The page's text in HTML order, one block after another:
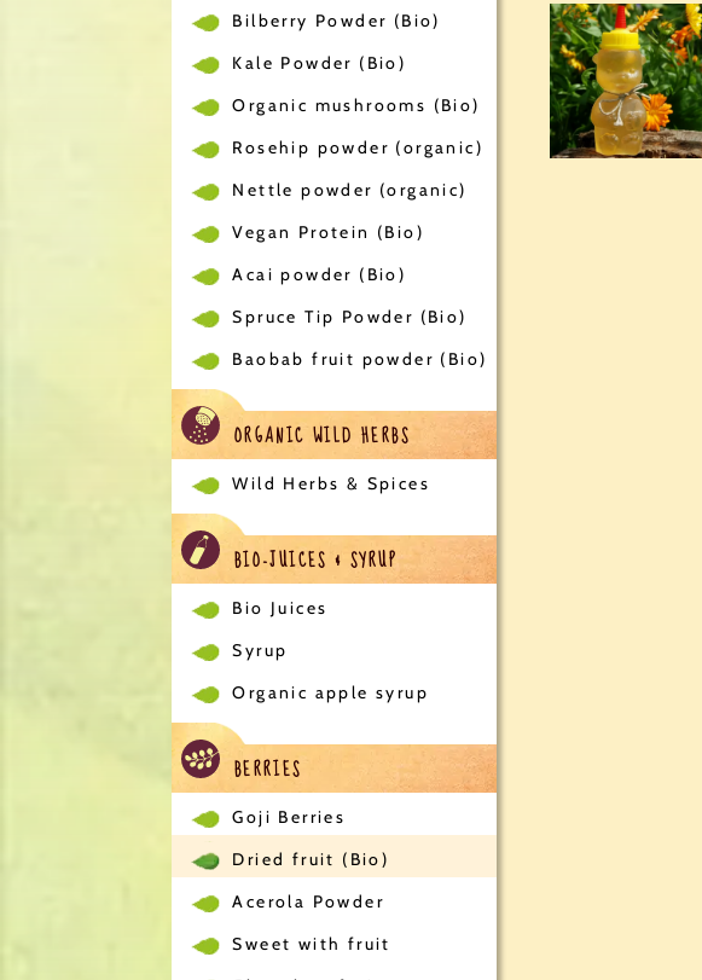
Bilberry Powder (Bio)
Kale Powder (Bio)
Organic mushrooms (Bio)
Rosehip powder (organic)
Nettle powder (organic)
Vegan Protein (Bio)
Acai powder (Bio)
Spruce Tip Powder (Bio)
Baobab fruit powder (Bio)
ORGANIC WILD HERBS
Wild Herbs & Spices
BIO-JUICES & SYRUP
Bio Juices
Syrup
Organic apple syrup
BERRIES
Goji Berries
Dried fruit (Bio)
Acerola Powder
Sweet with fruit